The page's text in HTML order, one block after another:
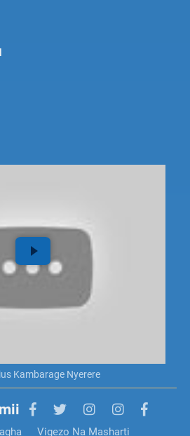
Kambarage Nyerere
Vigezo Na Masharti